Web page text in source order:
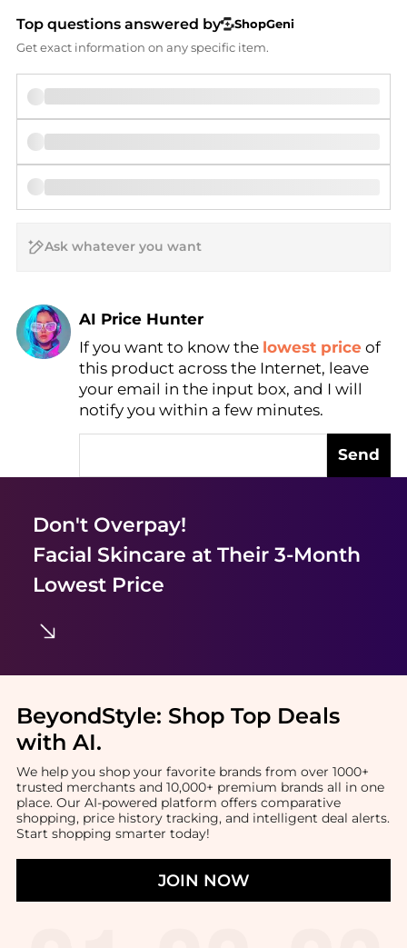
Top questions answered by
ShopGeni
Get exact information on any specific item.
AI Price Hunter
Find Lowest Price
AI Price Hunter
If you want to know the lowest price of
this product across the Internet, leave
your email in the input box, and I will
notify you within a few minutes.
Send
Don't Overpay!
Facial Skincare at Their 3-Month
Lowest Price
BeyondStyle: Shop Top Deals
with AI.
We help you shop your favorite brands from over 1000+
trusted merchants and 10,000+ premium brands all in one
place. Our AI-powered platform offers comparative
shopping, price history tracking, and intelligent deal alerts.
Start shopping smarter today!
JOIN NOW